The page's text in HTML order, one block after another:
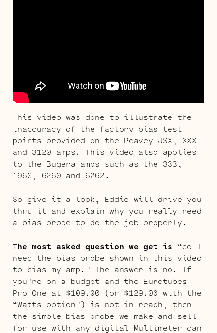
This video was done to illustrate the
inaccuracy of the factory bias test
points provided on the Peavey JSX, XXX
and 3120 amps. This video also applies
to the Bugera amps such as the 333,
1960, 6260 and 6262.
So give it a look, Eddie will drive you
thru it and explain why you really need
a bias probe to do the job properly.
The most asked question we get is “do I
need the bias probe shown in this video
to bias my amp.” The answer is no. If
you’re on a budget and the Eurotubes
Pro One at $109.00 (or $129.00 with the
“Watts option”) is not in reach, then
the simple bias probe we make and sell
for use with any digital Multimeter can